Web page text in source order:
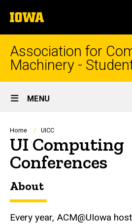
to
content
The
University
of
Association for
Machinery -
Site
Main
Navigation
MENU
Breadcrumb
Home UICC
UI Computing
Conferences
About
Every year, ACM@UIowa